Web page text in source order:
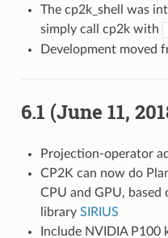
The cp2k_shell was
simply call cp2k with
Development moved
6.1 (June 11,
Projection-operator
CP2K can now do
CPU and GPU,
library SIRIUS
Include NVIDIA P100